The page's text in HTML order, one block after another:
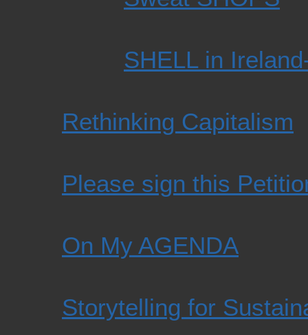
SHELL in
Rethinking Capitalism
Please sign this
On My AGENDA
Storytelling for